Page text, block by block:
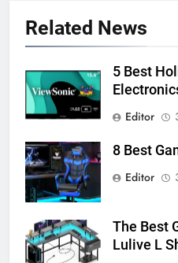
Related News
5 Best
Editor
8 Best
Editor
The Best
Lulive L